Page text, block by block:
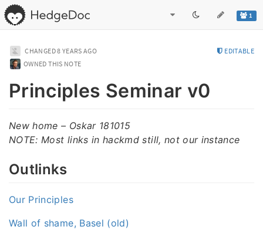
1
CHANGED8 YEARS AGO
EDITABLE
OWNED THIS NOTE
Principles Seminar v0
New home – Oskar 181015
NOTE: Most links in hackmd still, not our instance
Outlinks
Our Principles
Wall of shame, Basel (old)